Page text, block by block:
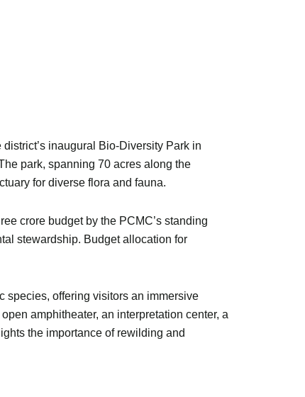
inaugural Bio-Diversity Park in
park, spanning 70 acres along the
for diverse flora and fauna.
crore budget by the PCMC’s standing
stewardship. Budget allocation for
species, offering visitors an immersive
amphitheater, an interpretation center, a
the importance of rewilding and